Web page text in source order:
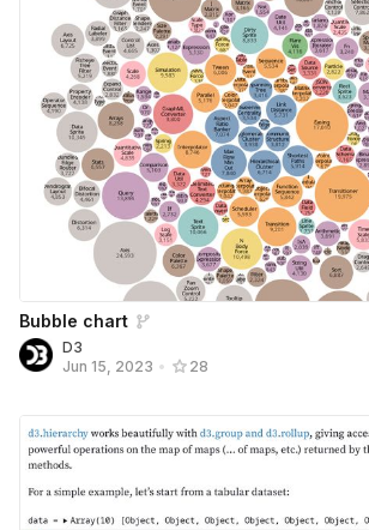
Bubble chart
D3
Jun 15, 2023 • 28